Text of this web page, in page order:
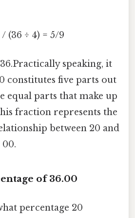
(36 ÷ 4) = 5/9
speaking, it
constitutes five parts out
equal parts that make up
fraction represents the
between 20 and
00.
of 36.00
percentage 20